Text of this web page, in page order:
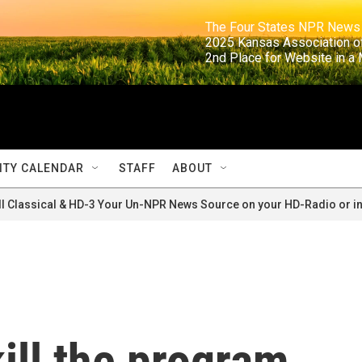
The Four States NPR
2025 Kansas
2nd Place for
CALENDAR STAFF ABOUT
Classical & HD-3 Your Un-NPR News Source on your HD-Radio or